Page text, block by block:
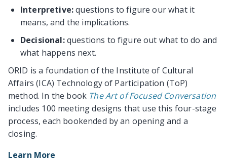
Interpretive:questions to figure our what it
means, and the implications.
Decisional:questions to figure out what to do and
what happens next.
ORID is a foundation of the Institute of Cultural
Affairs (ICA) Technology of Participation (ToP)
method. In the book The Art of Focused Conversation
includes 100 meeting designs that use this four-stage
process, each bookended by an opening and a
closing.
Learn More